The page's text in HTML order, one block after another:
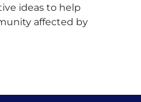
ideas to help
affected by